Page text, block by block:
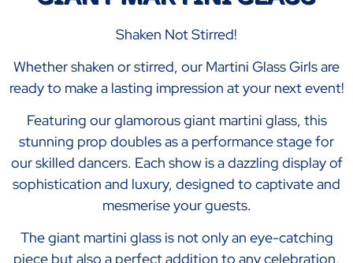
Shaken Not Stirred!
Whether shaken or stirred, our Martini Glass Girls are
ready to make a lasting impression at your next event!
Featuring our glamorous giant martini glass, this
stunning prop doubles as a performance stage for
our skilled dancers. Each show is a dazzling display of
sophistication and luxury, designed to captivate and
mesmerise your guests.
The giant martini glass is not only an eye-catching
piece but also a perfect addition to any celebration,